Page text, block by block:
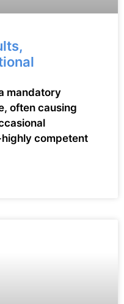
mandatory
often causing
competent